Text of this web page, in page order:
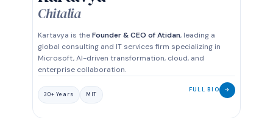
Chitalia
Kartavya is theFounder & CEO of Atidan, leading a
global consulting and IT services firm specializing in
Microsoft, AI-driven transformation, cloud, and
enterprise collaboration.
30+ Years MIT
FULL BIO →